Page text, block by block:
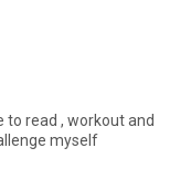
to read , workout and
myself